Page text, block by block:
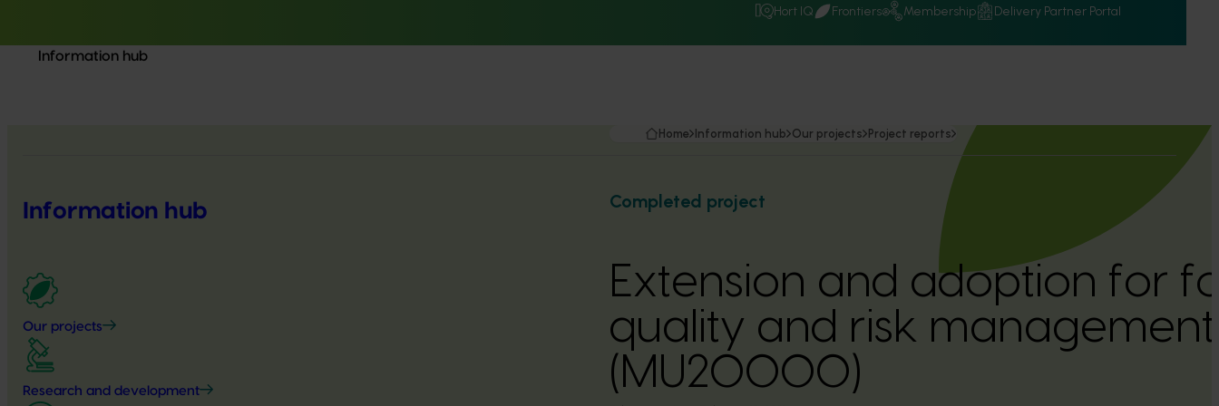
Hort IQ Frontiers Membership Delivery Partner Portal
Information hub
Information hub
Our projects
Research and development
Home Information hub Our projects Project reports
Completed project
Extension and adoption for
quality and risk management
(MU20000)